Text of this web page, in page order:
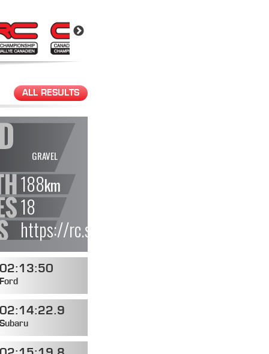
ALL RESULTS
GRAVEL
188km
18
https://rc.statusas.com/events/
02:13:50
Ford
02:14:22.9
Subaru